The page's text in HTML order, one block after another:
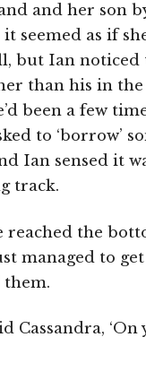
and her son
seemed as if
but Ian noticed
than his in the
been a few
to ‘borrow’
Ian sensed it
track.
reached the
managed to
them.
Cassandra,